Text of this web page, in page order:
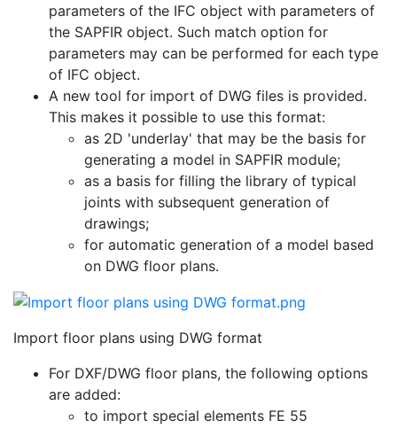
parameters of the IFC object with parameters of
the SAPFIR object. Such match option for
parameters may can be performed for each type
of IFC object.
A new tool for import of DWG files is provided.
This makes it possible to use this format:
as 2D 'underlay' that may be the basis for
generating a model in SAPFIR module;
as a basis for filling the library of typical
joints with subsequent generation of
drawings;
for automatic generation of a model based
on DWG floor plans.
Import floor plans using DWG format
For DXF/DWG floor plans, the following options
are added:
to import special elements FE 55